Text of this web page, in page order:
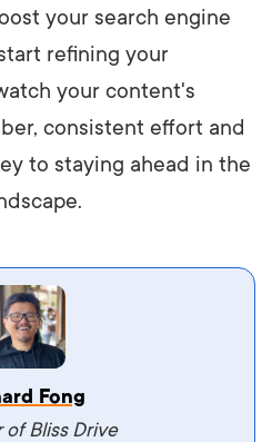
your search engine
refining your
your content's
consistent effort and
to staying ahead in the
nec venenatis
semper molestie.
Fong
of Bliss Drive